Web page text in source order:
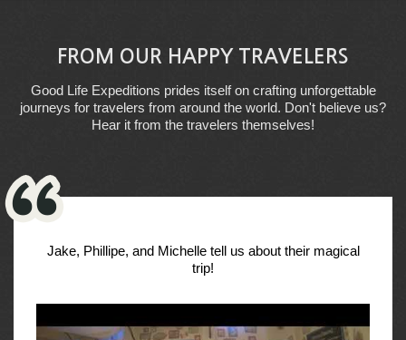
FROM OUR HAPPY TRAVELERS
Good Life Expeditions prides itself on crafting unforgettable
journeys for travelers from around the world. Don't believe us?
Hear it from the travelers themselves!
Jake, Phillipe, and Michelle tell us about their magical
trip!